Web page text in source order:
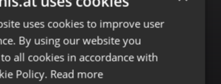
ENGLISH
GERMAN
uses cookies to improve user
By using our website you
all cookies in accordance with
Policy. Read more